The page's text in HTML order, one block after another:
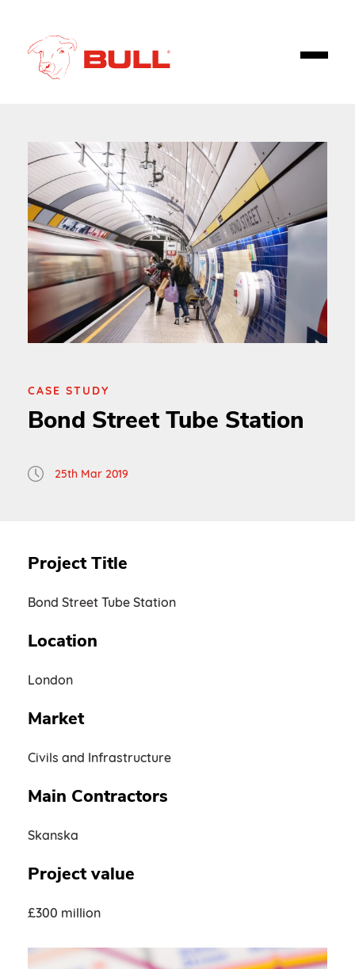
CASE STUDY
Bond Street Tube Station
25th Mar 2019
Project Title
Bond Street Tube Station
Location
London
Market
Civils and Infrastructure
Main Contractors
Skanska
Project value
£300 million